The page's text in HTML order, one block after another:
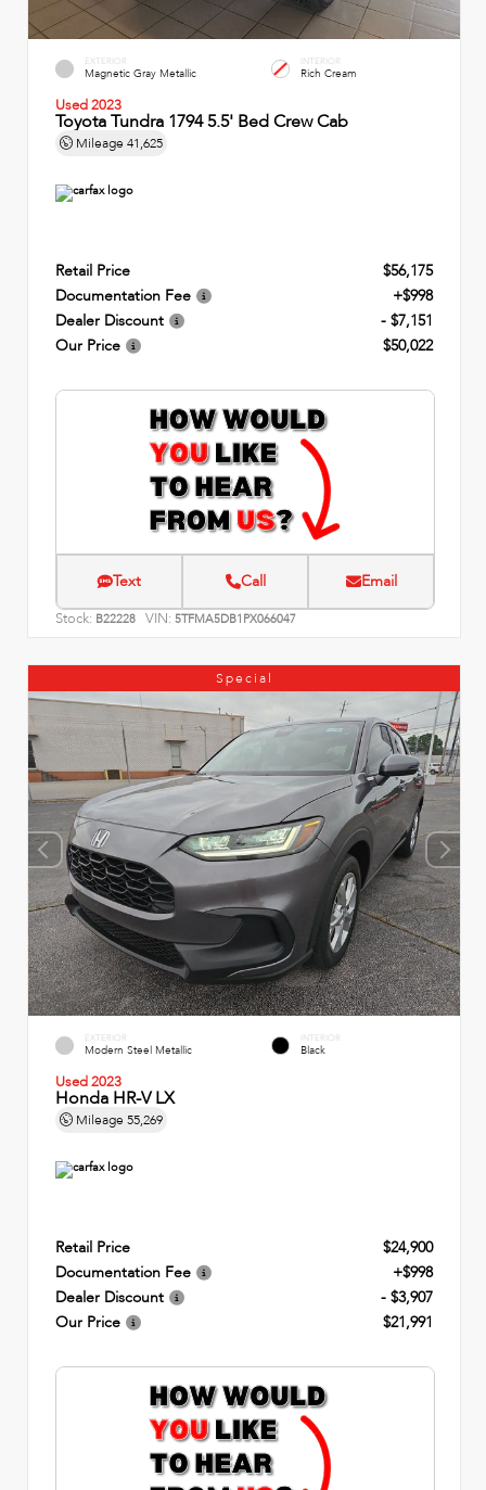
EXTERIOR
Magnetic Gray Metallic
INTERIOR
Rich Cream
Used 2023
Toyota Tundra 1794 5.5' Bed Crew Cab
Mileage 41,625
Retail Price
$56,175
Documentation Fee
+$998
Dealer Discount
- $7,151
Our Price
$50,022
Text Call Email
Stock: B22228 VIN: 5TFMA5DB1PX066047
Special
EXTERIOR
Modern Steel Metallic
INTERIOR
Black
Used 2023
Honda HR-V LX
Mileage 55,269
Retail Price
$24,900
Documentation Fee
+$998
Dealer Discount
- $3,907
Our Price
$21,991